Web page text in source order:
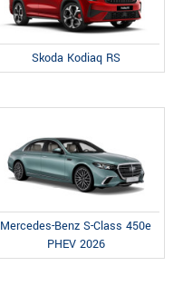
Skoda Kodiaq RS
Mercedes-Benz S-Class 450e
PHEV 2026